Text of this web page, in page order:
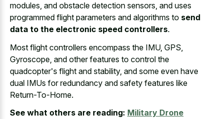
modules, and obstacle detection sensors, and uses
programmed flight parameters and algorithms to send
data to the electronic speed controllers.
Most flight controllers encompass the IMU, GPS,
Gyroscope, and other features to control the
quadcopter's flight and stability, and some even have
dual IMUs for redundancy and safety features like
Return-To-Home.
See what others are reading: Military Drone